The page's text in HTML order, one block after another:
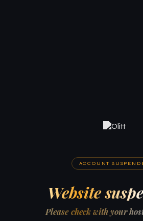
ACCOUNT
Website
Please check with your